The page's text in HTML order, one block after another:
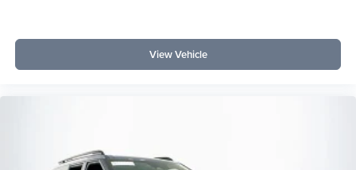
View Vehicle